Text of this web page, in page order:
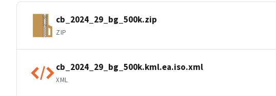
cb_2024_29_bg_500k.zip
ZIP
cb_2024_29_bg_500k.kml.ea.iso.xml
XML